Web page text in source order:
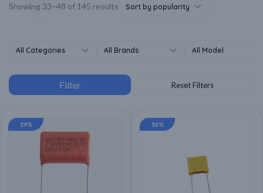
Showing 33–48 of 145 results Sort by popularity
All Categories All Brands All Model
29% 53%